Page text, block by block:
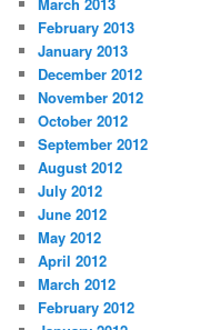
February 2013
January 2013
December 2012
November 2012
October 2012
September 2012
August 2012
July 2012
June 2012
May 2012
April 2012
March 2012
February 2012